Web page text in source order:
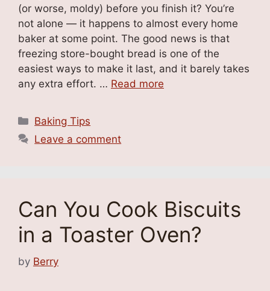
(or worse, moldy) before you finish it? You’re
not alone — it happens to almost every home
baker at some point. The good news is that
freezing store-bought bread is one of the
easiest ways to make it last, and it barely takes
any extra effort. … Read more
Categories
Baking Tips
Leave a comment
Can You Cook Biscuits
in a Toaster Oven?
by Berry